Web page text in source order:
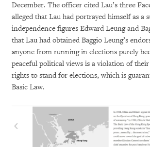
December. The officer cited Lau’s three
alleged that Lau had portrayed himself as a
independence figures Edward Leung and
that Lau had obtained Baggio Leung’s
anyone from running in elections purely
peaceful political views is a violation of
rights to stand for elections, which is
Basic Law.